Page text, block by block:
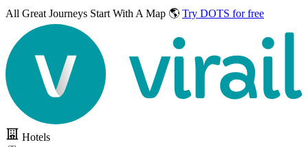
All Great Journeys Start With A Map 🌎 Try DOTS for free
Hotels